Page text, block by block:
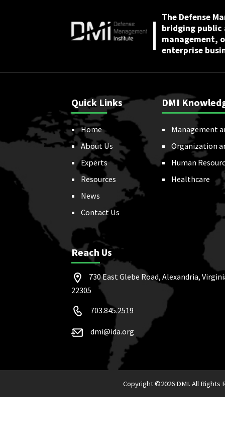
The Defense
bridging
management,
enterprise
Quick Links
Home
About Us
Experts
Resources
News
Contact Us
DMI
Management
Organization
Human
Healthcare
Reach Us
730 East Glebe Road, Alexandria,
22305
703.845.2519
dmi@ida.org
Copyright ©2026 DMI. All Rights